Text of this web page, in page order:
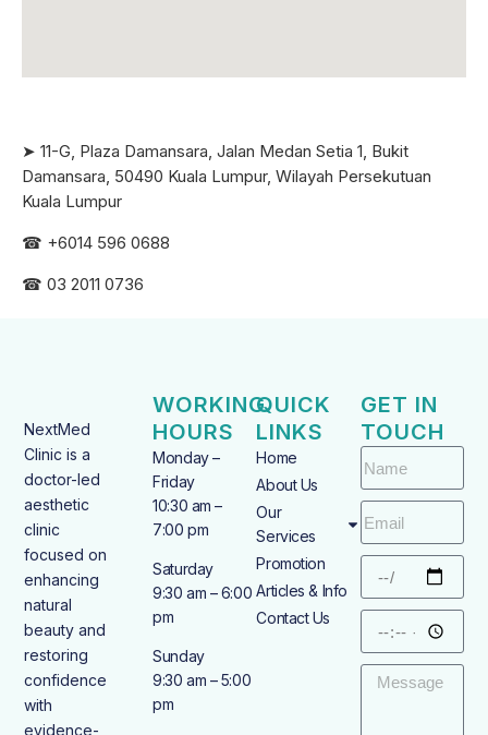
➤ 11-G, Plaza Damansara, Jalan Medan Setia 1, Bukit
Damansara, 50490 Kuala Lumpur, Wilayah Persekutuan
Kuala Lumpur
☎ +6014 596 0688
☎ 03 2011 0736
NextMed
Clinic is a
doctor-led
aesthetic
clinic
focused on
enhancing
natural
beauty and
restoring
confidence
with
evidence-
WORKING
HOURS
Monday –
Friday
10:30 am –
7:00 pm
Saturday
9:30 am – 6:00
pm
Sunday
9:30 am – 5:00
pm
QUICK
LINKS
Home
About Us
Our
Services
Promotion
Articles & Info
Contact Us
GET IN
TOUCH